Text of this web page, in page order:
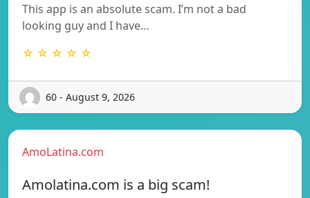
This app is an absolute scam. I’m not a bad
looking guy and I have…
☆ ☆ ☆ ☆ ☆
60 - August 9, 2026
AmoLatina.com
Amolatina.com is a big scam!